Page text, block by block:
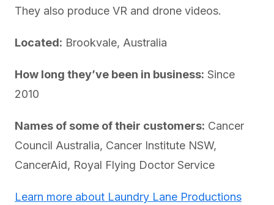
They also produce VR and drone videos.
Located: Brookvale, Australia
How long they’ve been in business: Since
2010
Names of some of their customers: Cancer
Council Australia, Cancer Institute NSW,
CancerAid, Royal Flying Doctor Service
Learn more about Laundry Lane Productions